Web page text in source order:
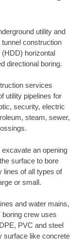
utility and
construction
horizontal
directional boring.
services
utility pipelines for
security, electric
steam, sewer,
an opening
surface to bore
lines of all types of
or small.
and water mains,
boring crew uses
PVC and steel
surface like concrete